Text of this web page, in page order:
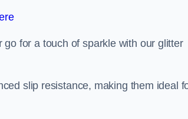
for a touch of sparkle with our glitter
slip resistance, making them ideal